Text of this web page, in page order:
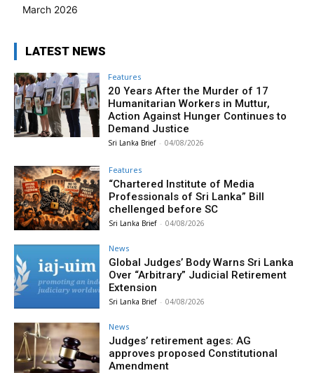
March 2026
LATEST NEWS
Features
20 Years After the Murder of 17
Humanitarian Workers in Muttur,
Action Against Hunger Continues to
Demand Justice
Sri Lanka Brief - 04/08/2026
Features
“Chartered Institute of Media
Professionals of Sri Lanka” Bill
chellenged before SC
Sri Lanka Brief - 04/08/2026
News
Global Judges’ Body Warns Sri Lanka
Over “Arbitrary” Judicial Retirement
Extension
Sri Lanka Brief - 04/08/2026
News
Judges’ retirement ages: AG
approves proposed Constitutional
Amendment